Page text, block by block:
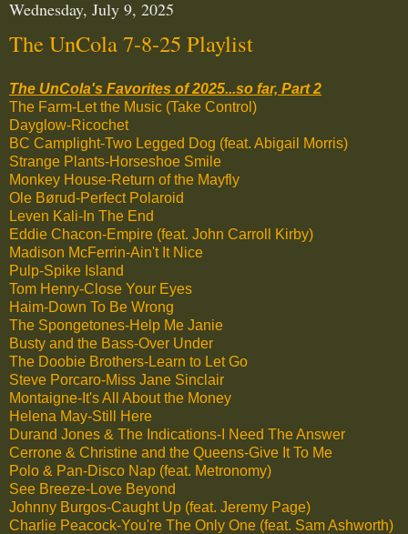
Wednesday, July 9, 2025
The UnCola 7-8-25 Playlist
The UnCola's Favorites of 2025...so far, Part 2
The Farm-Let the Music (Take Control)
Dayglow-Ricochet
BC Camplight-Two Legged Dog (feat. Abigail Morris)
Strange Plants-Horseshoe Smile
Monkey House-Return of the Mayfly
Ole Børud-Perfect Polaroid
Leven Kali-In The End
Eddie Chacon-Empire (feat. John Carroll Kirby)
Madison McFerrin-Ain't It Nice
Pulp-Spike Island
Tom Henry-Close Your Eyes
Haim-Down To Be Wrong
The Spongetones-Help Me Janie
Busty and the Bass-Over Under
The Doobie Brothers-Learn to Let Go
Steve Porcaro-Miss Jane Sinclair
Montaigne-It's All About the Money
Helena May-Still Here
Durand Jones & The Indications-I Need The Answer
Cerrone & Christine and the Queens-Give It To Me
Polo & Pan-Disco Nap (feat. Metronomy)
See Breeze-Love Beyond
Johnny Burgos-Caught Up (feat. Jeremy Page)
Charlie Peacock-You're The Only One (feat. Sam Ashworth)